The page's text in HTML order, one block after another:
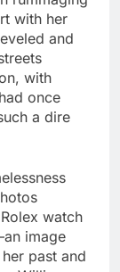
with her
and
with
once
a dire
watch
image
past and